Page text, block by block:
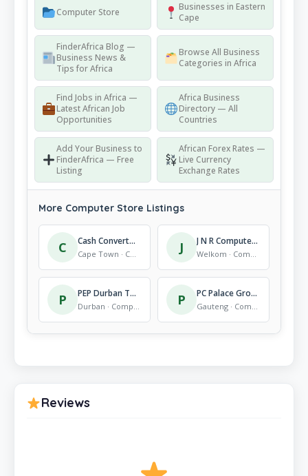
Computer Store
Businesses in Eastern
Cape
FinderAfrica Blog —
Business News &
Tips for Africa
Browse All Business
Categories in Africa
Find Jobs in Africa —
Latest African Job
Opportunities
Africa Business
Directory — All
Countries
Add Your Business to
FinderAfrica — Free
Listing
African Forex Rates —
Live Currency
Exchange Rates
More Computer Store Listings
C Cash Converters Table View
Cape Town · Computer Store J J N R Computers
Welkom · Computer Store
P PEP Durban The Wheel
Durban · Computer Store P PC Palace Group
Gauteng · Computer Store
Reviews